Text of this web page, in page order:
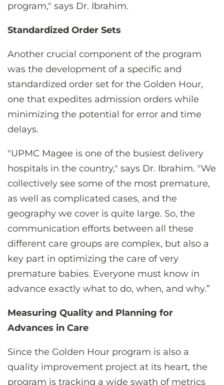
program," says Dr. Ibrahim.
Standardized Order Sets
Another crucial component of the program
was the development of a specific and
standardized order set for the Golden Hour,
one that expedites admission orders while
minimizing the potential for error and time
delays.
"UPMC Magee is one of the busiest delivery
hospitals in the country," says Dr. Ibrahim. "We
collectively see some of the most premature,
as well as complicated cases, and the
geography we cover is quite large. So, the
communication efforts between all these
different care groups are complex, but also a
key part in optimizing the care of very
premature babies. Everyone must know in
advance exactly what to do, when, and why.”
Measuring Quality and Planning for
Advances in Care
Since the Golden Hour program is also a
quality improvement project at its heart, the
program is tracking a wide swath of metrics